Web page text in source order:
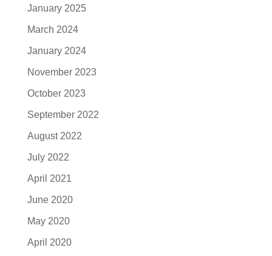
January 2025
March 2024
January 2024
November 2023
October 2023
September 2022
August 2022
July 2022
April 2021
June 2020
May 2020
April 2020